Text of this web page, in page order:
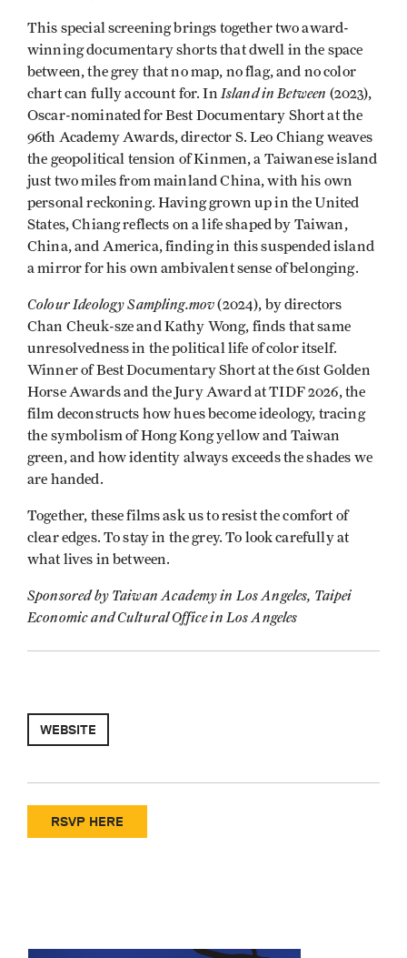
This special screening brings together two award-
winning documentary shorts that dwell in the space
between, the grey that no map, no flag, and no color
chart can fully account for. In Island in Between (2023),
Oscar-nominated for Best Documentary Short at the
96th Academy Awards, director S. Leo Chiang weaves
the geopolitical tension of Kinmen, a Taiwanese island
just two miles from mainland China, with his own
personal reckoning. Having grown up in the United
States, Chiang reflects on a life shaped by Taiwan,
China, and America, finding in this suspended island
a mirror for his own ambivalent sense of belonging.
Colour Ideology Sampling.mov(2024), by directors
Chan Cheuk-sze and Kathy Wong, finds that same
unresolvedness in the political life of color itself.
Winner of Best Documentary Short at the 61st Golden
Horse Awards and the Jury Award at TIDF 2026, the
film deconstructs how hues become ideology, tracing
the symbolism of Hong Kong yellow and Taiwan
green, and how identity always exceeds the shades we
are handed.
Together, these films ask us to resist the comfort of
clear edges. To stay in the grey. To look carefully at
what lives in between.
Sponsored by Taiwan Academy in Los Angeles, Taipei
Economic and Cultural Office in Los Angeles
WEBSITE
RSVP HERE